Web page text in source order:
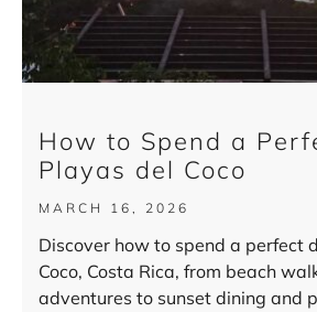
How to Spend a
Playas del Coco
MARCH 16, 2026
Discover how to spend a perfect
Coco, Costa Rica, from beach
adventures to sunset dining and